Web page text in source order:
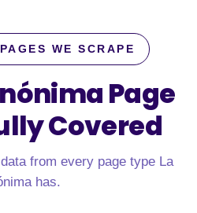
WE SCRAPE
Page
Covered
from every page type La
has.